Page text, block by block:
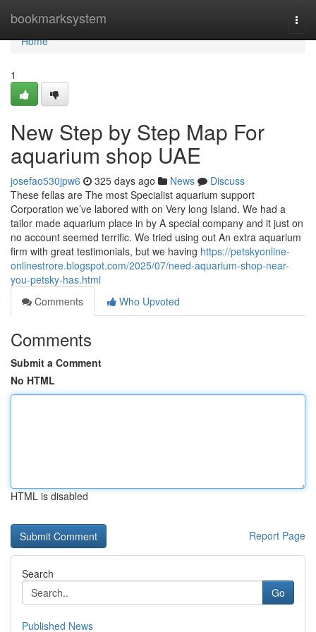
bookmarksystem
Home
Home
1
New Step by Step Map For
aquarium shop UAE
josefao530jpw6 325 days ago News
Discuss
These fellas are The most Specialist aquarium support
Corporation we’ve labored with on Very long Island. We had a
tailor made aquarium place in by A special company and it just on
no account seemed terrific. We tried using out An extra aquarium
firm with great testimonials, but we having https://petskyonline-
onlinestrore.blogspot.com/2025/07/need-aquarium-shop-near-
you-petsky-has.html
Comments
Who Upvoted
Comments
Submit a Comment
No HTML
HTML is disabled
Report Page
Search
Go
Published News